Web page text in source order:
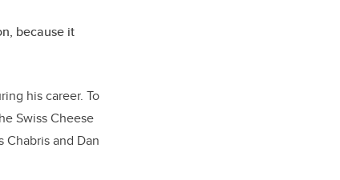
because it
his career. To
Swiss Cheese
Chabris and Dan